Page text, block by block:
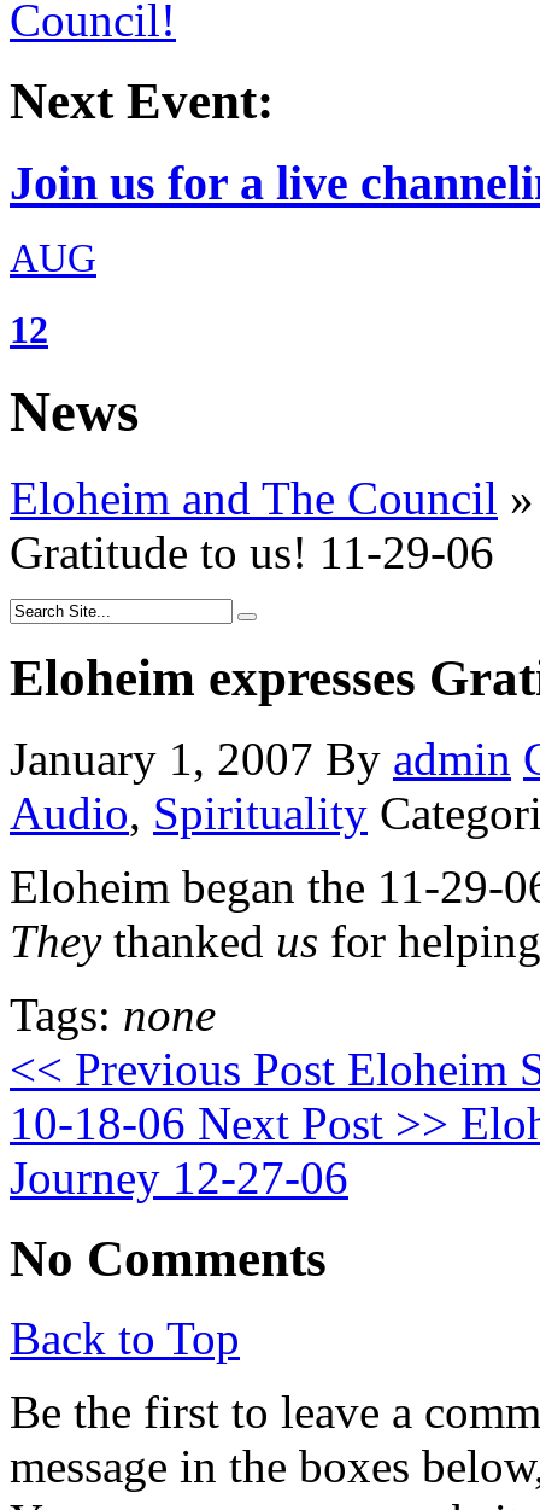
Next Event:
Join us for a live
AUG
12
News
Eloheim and The Council »
Gratitude to us! 11-29-06
Eloheim expresses
January 1, 2007 By admin
Audio, Spirituality
Eloheim began the 11-29-
Theythanked us for
Tags: none
<< Previous Post Eloheim
10-18-06 Next Post >>
Journey 12-27-06
No Comments
Back to Top
Be the first to leave a
message in the boxes